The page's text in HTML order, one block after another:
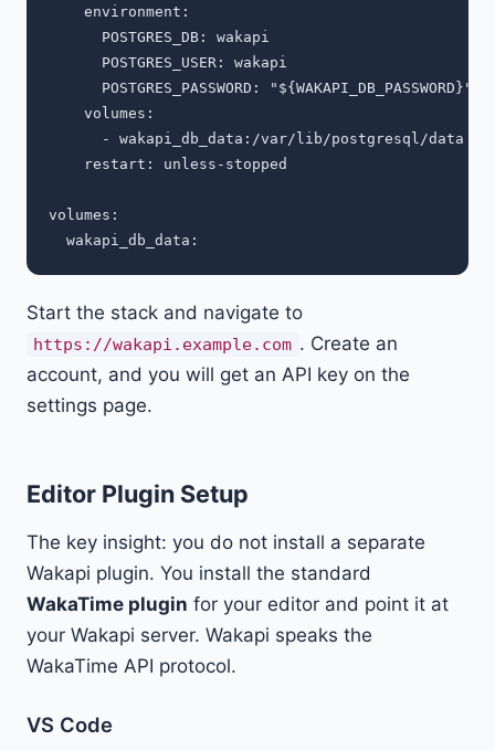
    environment:
      POSTGRES_DB: wakapi
      POSTGRES_USER: wakapi
      POSTGRES_PASSWORD: "${WAKAPI_DB_PASSWORD}"
    volumes:
      - wakapi_db_data:/var/lib/postgresql/data
    restart: unless-stopped
volumes:
Start the stack and navigate to
https://wakapi.example.com . Create an
account, and you will get an API key on the
settings page.
Editor Plugin Setup
The key insight: you do not install a separate
Wakapi plugin. You install the standard
WakaTime plugin for your editor and point it at
your Wakapi server. Wakapi speaks the
WakaTime API protocol.
VS Code